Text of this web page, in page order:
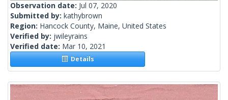
Observation date: Jul 07, 2020
Submitted by: kathybrown
Region: Hancock County, Maine, United States
Verified by: jwileyrains
Verified date: Mar 10, 2021
Details